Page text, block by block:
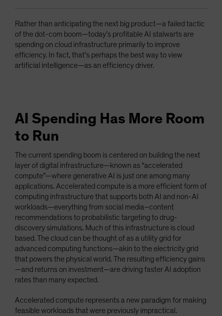
Rather than anticipating the next big product—a failed tactic
of the dot-com boom—today’s profitable AI stalwarts are
spending on cloud infrastructure primarily to improve
efficiency. In fact, that’s perhaps the best way to view
artificial intelligence—as an efficiency driver.
AI Spending Has More Room
to Run
The current spending boom is centered on building the next
layer of digital infrastructure—known as “accelerated
compute”—where generative AI is just one among many
applications. Accelerated compute is a more efficient form of
computing infrastructure that supports both AI and non-AI
workloads—everything from social media–content
recommendations to probabilistic targeting to drug-
discovery simulations. Much of this infrastructure is cloud
based. The cloud can be thought of as a utility grid for
advanced computing functions—akin to the electricity grid
that powers the physical world. The resulting efficiency gains
—and returns on investment—are driving faster AI adoption
rates than many expected.
Accelerated compute represents a new paradigm for making
feasible workloads that were previously impractical.